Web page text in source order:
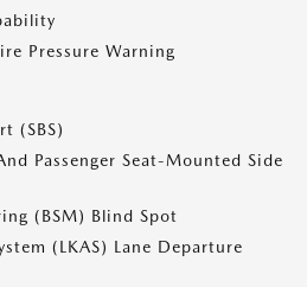
Pressure Warning
(SBS)
Passenger Seat-Mounted Side
(BSM) Blind Spot
(LKAS) Lane Departure